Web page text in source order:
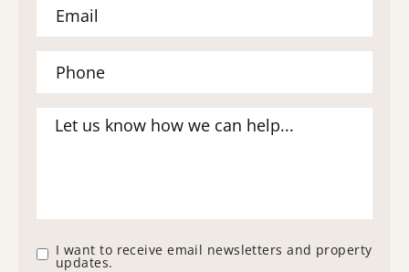
I want to receive email newsletters and property
updates.